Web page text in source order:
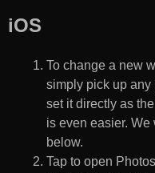
iOS
To change a new
simply pick up any
set it directly as
is even easier.
below.
Tap to open